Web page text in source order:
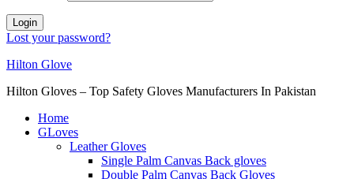
Login
Lost your password?
Hilton Glove
Hilton Gloves – Top Safety Gloves Manufacturers In Pakistan
Home
GLoves
Leather Gloves
Single Palm Canvas Back gloves
Double Palm Canvas Back Gloves